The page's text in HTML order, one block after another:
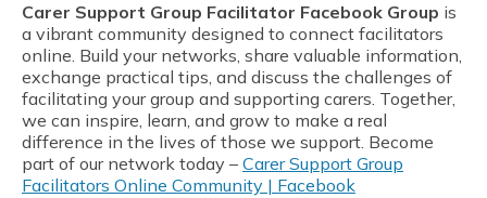
Carer Support Group Facilitator Facebook Group is
a vibrant community designed to connect facilitators
online. Build your networks, share valuable information,
exchange practical tips, and discuss the challenges of
facilitating your group and supporting carers. Together,
we can inspire, learn, and grow to make a real
difference in the lives of those we support. Become
part of our network today – Carer Support Group
Facilitators Online Community | Facebook